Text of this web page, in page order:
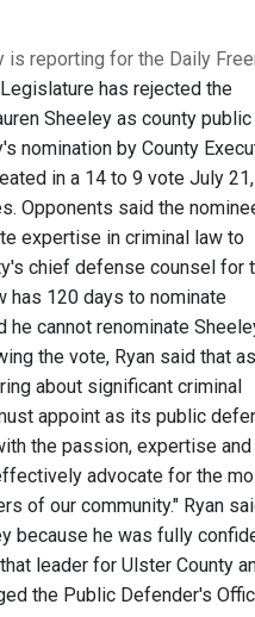
is reporting for the Daily
has rejected the
Sheeley as county public
nomination by County
in a 14 to 9 vote July
Opponents said the
expertise in criminal law to
chief defense counsel for
has 120 days to nominate
he cannot renominate
the vote, Ryan said that
about significant criminal
appoint as its public
the passion, expertise
advocate for the
of our community." Ryan
because he was fully
leader for Ulster County
the Public Defender's